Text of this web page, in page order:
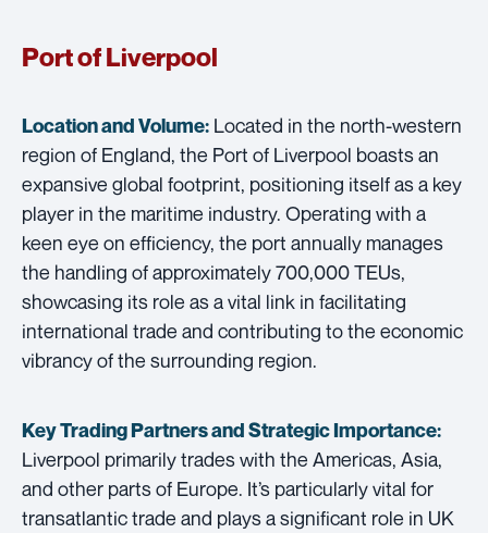
Port of Liverpool
Location and Volume: Located in the north-western
region of England, the Port of Liverpool boasts an
expansive global footprint, positioning itself as a key
player in the maritime industry. Operating with a
keen eye on efficiency, the port annually manages
the handling of approximately 700,000 TEUs,
showcasing its role as a vital link in facilitating
international trade and contributing to the economic
vibrancy of the surrounding region.
Key Trading Partners andStrategic Importance:
Liverpool primarily trades with the Americas, Asia,
and other parts of Europe. It’s particularly vital for
transatlantic trade and plays a significant role in UK